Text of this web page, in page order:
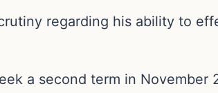
regarding his ability to
a second term in November